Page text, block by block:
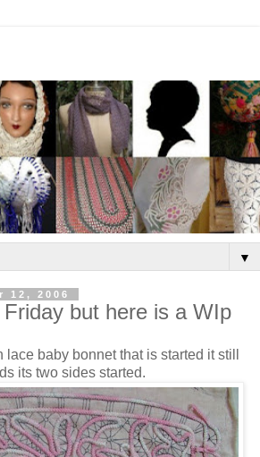
▼
12, 2006
but here is a WIp
baby bonnet that is started it still
its two sides started.